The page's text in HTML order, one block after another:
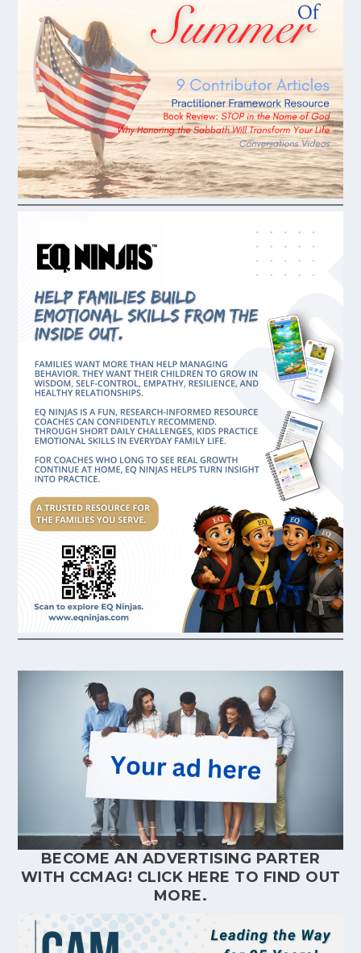
BECOME AN ADVERTISING PARTER
WITH CCMAG! CLICK HERE TO FIND OUT
MORE.